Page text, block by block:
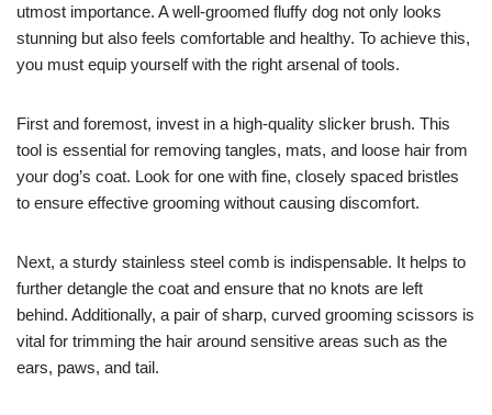
utmost importance. A well-groomed fluffy dog not only looks
stunning but also feels comfortable and healthy. To achieve this,
you must equip yourself with the right arsenal of tools.
First and foremost, invest in a high-quality slicker brush. This
tool is essential for removing tangles, mats, and loose hair from
your dog’s coat. Look for one with fine, closely spaced bristles
to ensure effective grooming without causing discomfort.
Next, a sturdy stainless steel comb is indispensable. It helps to
further detangle the coat and ensure that no knots are left
behind. Additionally, a pair of sharp, curved grooming scissors is
vital for trimming the hair around sensitive areas such as the
ears, paws, and tail.